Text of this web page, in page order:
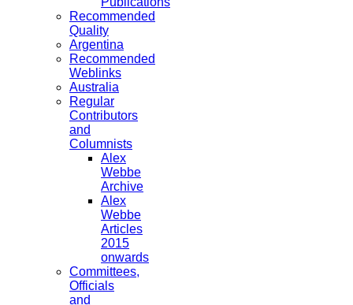
Recommended
Quality
Argentina
Recommended
Weblinks
Australia
Regular
Contributors
and
Columnists
Alex
Webbe
Archive
Alex
Webbe
Articles
2015
onwards
Committees,
Officials
and